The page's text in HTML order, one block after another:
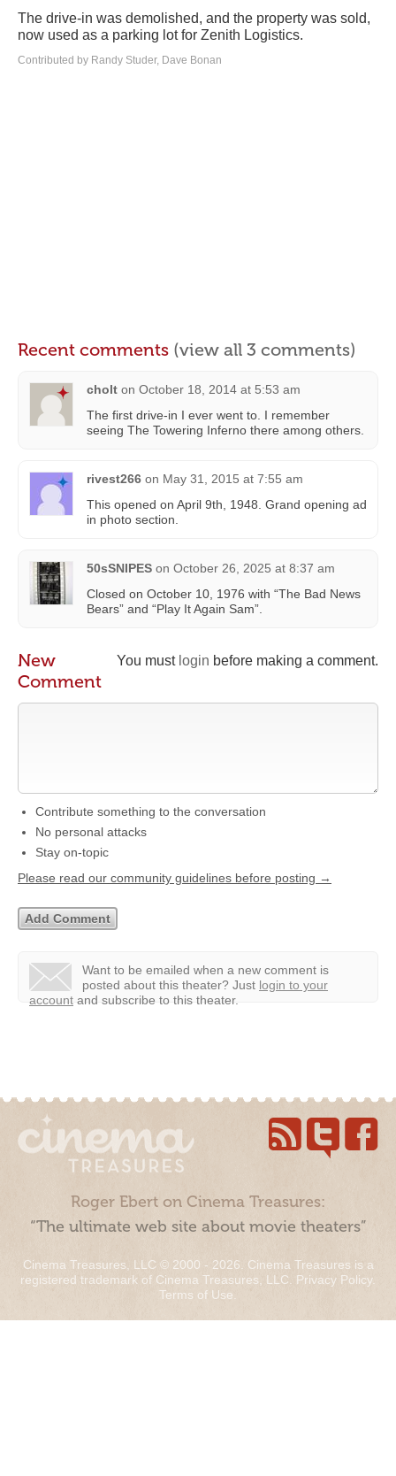
The drive-in was demolished, and the property was sold,
now used as a parking lot for Zenith Logistics.
Contributed by Randy Studer, Dave Bonan
Recent comments (view all 3 comments)
cholt on October 18, 2014 at 5:53 am
The first drive-in I ever went to. I remember
seeing The Towering Inferno there among others.
rivest266 on May 31, 2015 at 7:55 am
This opened on April 9th, 1948. Grand opening ad
in photo section.
50sSNIPES on October 26, 2025 at 8:37 am
Closed on October 10, 1976 with “The Bad News
Bears” and “Play It Again Sam”.
You must login before making a comment.
New
Comment
Contribute something to the conversation
No personal attacks
Stay on-topic
Please read our community guidelines before posting →
Want to be emailed when a new comment is
posted about this theater? Just login to your
account and subscribe to this theater.
Roger Ebert on Cinema Treasures:
“The ultimate web site about movie theaters”
Cinema Treasures, LLC © 2000 - 2026. Cinema Treasures is a
registered trademark of Cinema Treasures, LLC. Privacy Policy.
Terms of Use